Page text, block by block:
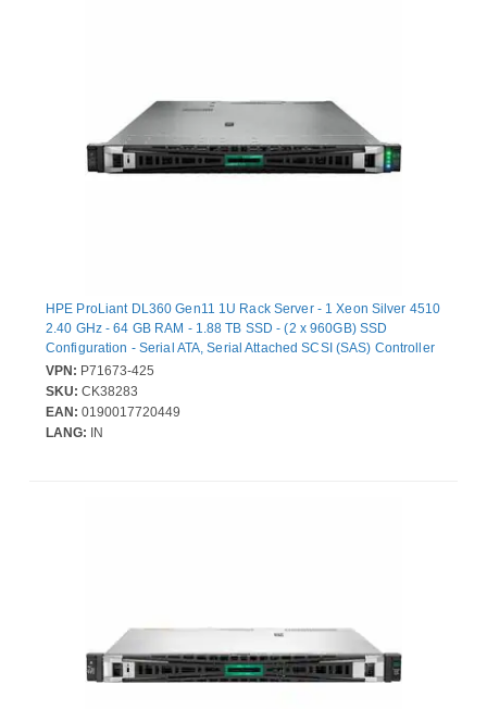
HPE ProLiant DL360 Gen11 1U Rack Server - 1 Xeon Silver 4510
2.40 GHz - 64 GB RAM - 1.88 TB SSD - (2 x 960GB) SSD
Configuration - Serial ATA, Serial Attached SCSI (SAS) Controller
- Intel C741 Chip - 2 Processor Support - 8 TB RAM Support -
DDR5 SDRAM Up to 16 MB Graphic Card - Gigabit Ethernet - 9 x
Total Bay(s) - 8 x SFF Bay(s) - Hot Swappable Bays - 2 x 1 kW -
Redundant Power Supply
VPN: P71673-425
SKU: CK38283
EAN: 0190017720449
LANG: IN